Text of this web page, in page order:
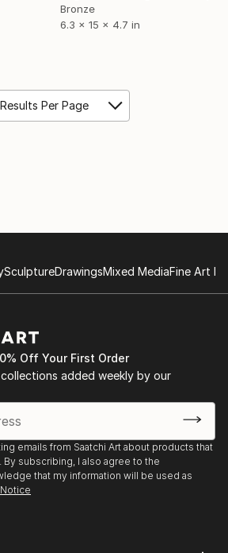
Bronze
6.3 x 15 x 4.7 in
Per Page
SculptureDrawingsMixed MediaFine Art
Off Your First Order
added weekly by our
emails from Saatchi Art about products that
subscribing, I also agree to the
that my information will be used as